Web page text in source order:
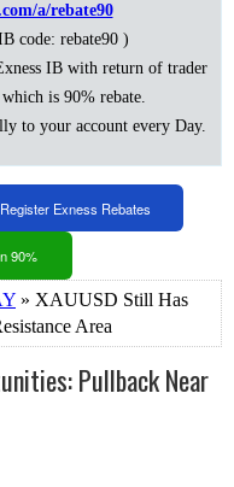
a/rebate90
code: rebate90 )
IB with return of trader
is 90% rebate.
to your account every Day.
Register Exness Rebates
90%
» XAUUSD Still Has
Area
Pullback Near